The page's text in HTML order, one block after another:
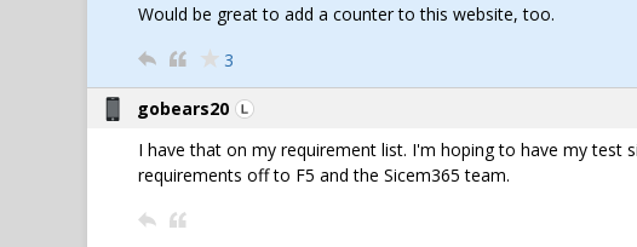
Would be great to add a counter to this website, too.
3
gobears20
I have that on my requirement list. I'm hoping to have my
requirements off to F5 and the Sicem365 team.